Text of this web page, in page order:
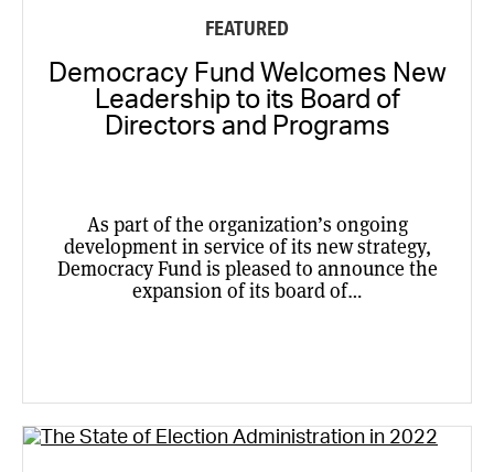
FEATURED
Democracy Fund Welcomes New
Leadership to its Board of
Directors and Programs
As part of the organization’s ongoing
development in service of its new strategy,
Democracy Fund is pleased to announce the
expansion of its board of…